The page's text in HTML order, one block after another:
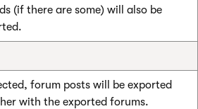
(if there are some) will also be
forum posts will be exported
with the exported forums.